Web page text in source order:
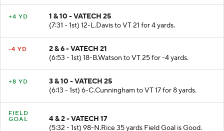
+4 YD
1 & 10 - VATECH 25
(7:31 - 1st) 12-L.Davis to VT 21 for 4 yards.
-4 YD
2 & 6 - VATECH 21
(6:53 - 1st) 18-B.Watson to VT 25 for -4 yards.
+8 YD
3 & 10 - VATECH 25
(6:13 - 1st) 6-C.Cunningham to VT 17 for 8 yards.
FIELD
GOAL
4 & 2 - VATECH 17
(5:32 - 1st) 98-N.Rice 35 yards Field Goal is Good.